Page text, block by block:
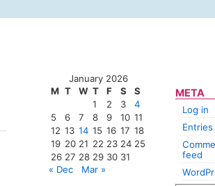
January 2026
M T W T F S
S
1
2 3
4
5
6 7 8 9 10 11
12 13 14 15 16 17 18
19 20 21 22 23 24 25
26 27 28 29 30 31
« Dec
Mar »
META
Log in
feed